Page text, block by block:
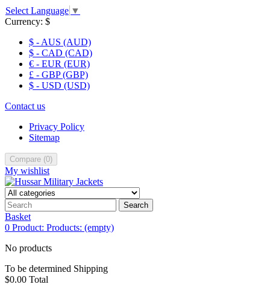
Select Language ▼
Currency: $
$ - AUS (AUD)
$ - CAD (CAD)
€ - EUR (EUR)
£ - GBP (GBP)
$ - USD (USD)
Contact us
Privacy Policy
Sitemap
Compare (0)
My wishlist
Search
Basket
0 Product: Products: (empty)
No products
To be determined Shipping
$0.00 Total